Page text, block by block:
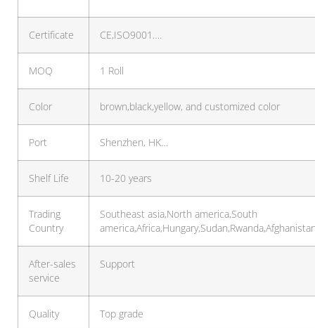
Certificate CE,ISO9001….
MOQ 1 Roll
Color brown,black,yellow, and customized color
Port Shenzhen, HK…
Shelf Life 10-20 years
Trading
Country
Southeast asia,North america,South
After-sales
service
Support
Quality Top grade